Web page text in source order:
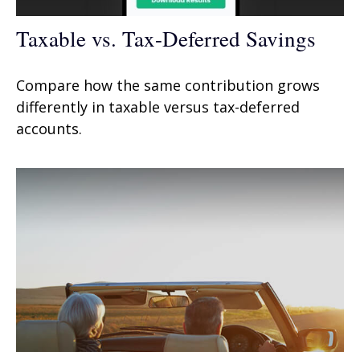
Taxable vs. Tax-Deferred Savings
Compare how the same contribution grows
differently in taxable versus tax-deferred
accounts.